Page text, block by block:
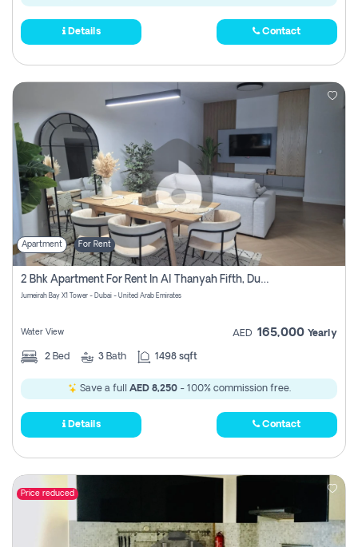
Details Contact
Apartment For Rent
2 Bhk Apartment For Rent In Al Thanyah Fifth, Dubai
Jumeirah Bay X1 Tower - Dubai - United Arab Emirates
Water View AED 165,000 Yearly
2 Bed 3 Bath 1498 sqft
Save a full AED 8,250- 100% commission free.
Details Contact
Price reduced